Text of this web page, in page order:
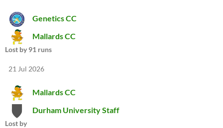
Genetics CC
Mallards CC
Lost by 91 runs
21 Jul 2026
Mallards CC
Durham University Staff
Lost by